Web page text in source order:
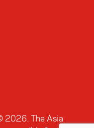
2026. The Asia